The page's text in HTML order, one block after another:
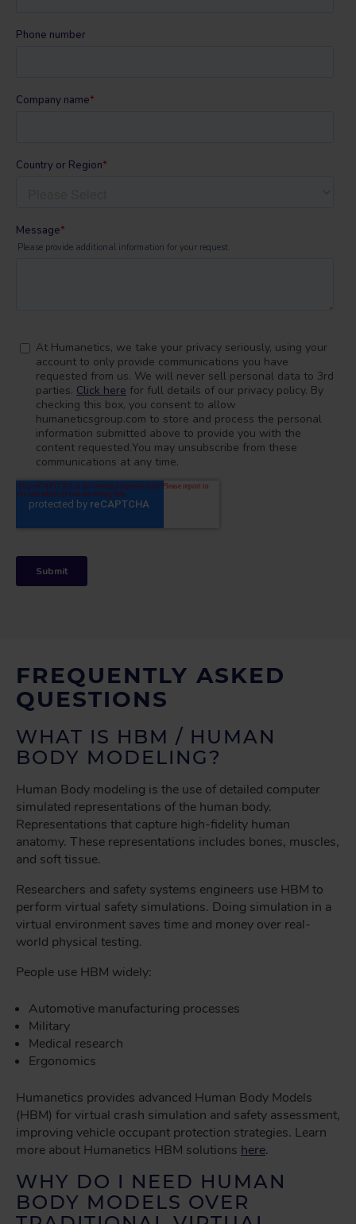
FREQUENTLY ASKED
QUESTIONS
WHAT IS HBM / HUMAN
BODY MODELING?
Human Body modeling is the use of detailed computer
simulated representations of the human body.
Representations that capture high-fidelity human
anatomy. These representations includes bones, muscles,
and soft tissue.
Researchers and safety systems engineers use HBM to
perform virtual safety simulations. Doing simulation in a
virtual environment saves time and money over real-
world physical testing.
People use HBM widely:
Automotive manufacturing processes
Military
Medical research
Ergonomics
Humanetics provides advanced Human Body Models
(HBM) for virtual crash simulation and safety assessment,
improving vehicle occupant protection strategies. Learn
more about Humanetics HBM solutions here.
WHY DO I NEED HUMAN
BODY MODELS OVER